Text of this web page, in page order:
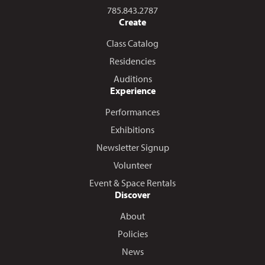
Call us at
785.843.2787
Create
Class Catalog
Residencies
Auditions
Experience
Performances
Exhibitions
Newsletter Signup
Volunteer
Event & Space Rentals
Discover
About
Policies
News